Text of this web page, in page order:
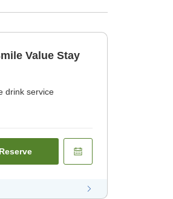
Value Stay
drink service
Reserve